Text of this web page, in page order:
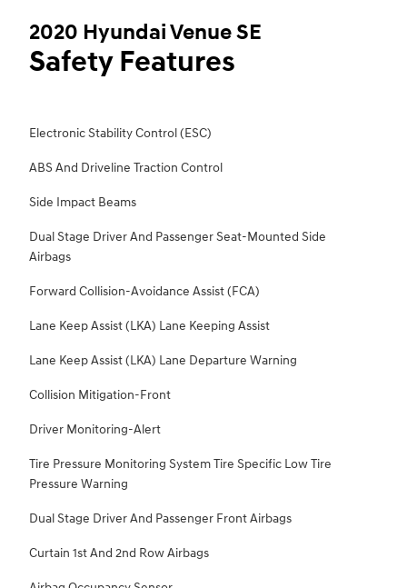
2020 Hyundai Venue SE
Safety Features
Electronic Stability Control (ESC)
ABS And Driveline Traction Control
Side Impact Beams
Dual Stage Driver And Passenger Seat-Mounted Side
Airbags
Forward Collision-Avoidance Assist (FCA)
Lane Keep Assist (LKA) Lane Keeping Assist
Lane Keep Assist (LKA) Lane Departure Warning
Collision Mitigation-Front
Driver Monitoring-Alert
Tire Pressure Monitoring System Tire Specific Low Tire
Pressure Warning
Dual Stage Driver And Passenger Front Airbags
Curtain 1st And 2nd Row Airbags